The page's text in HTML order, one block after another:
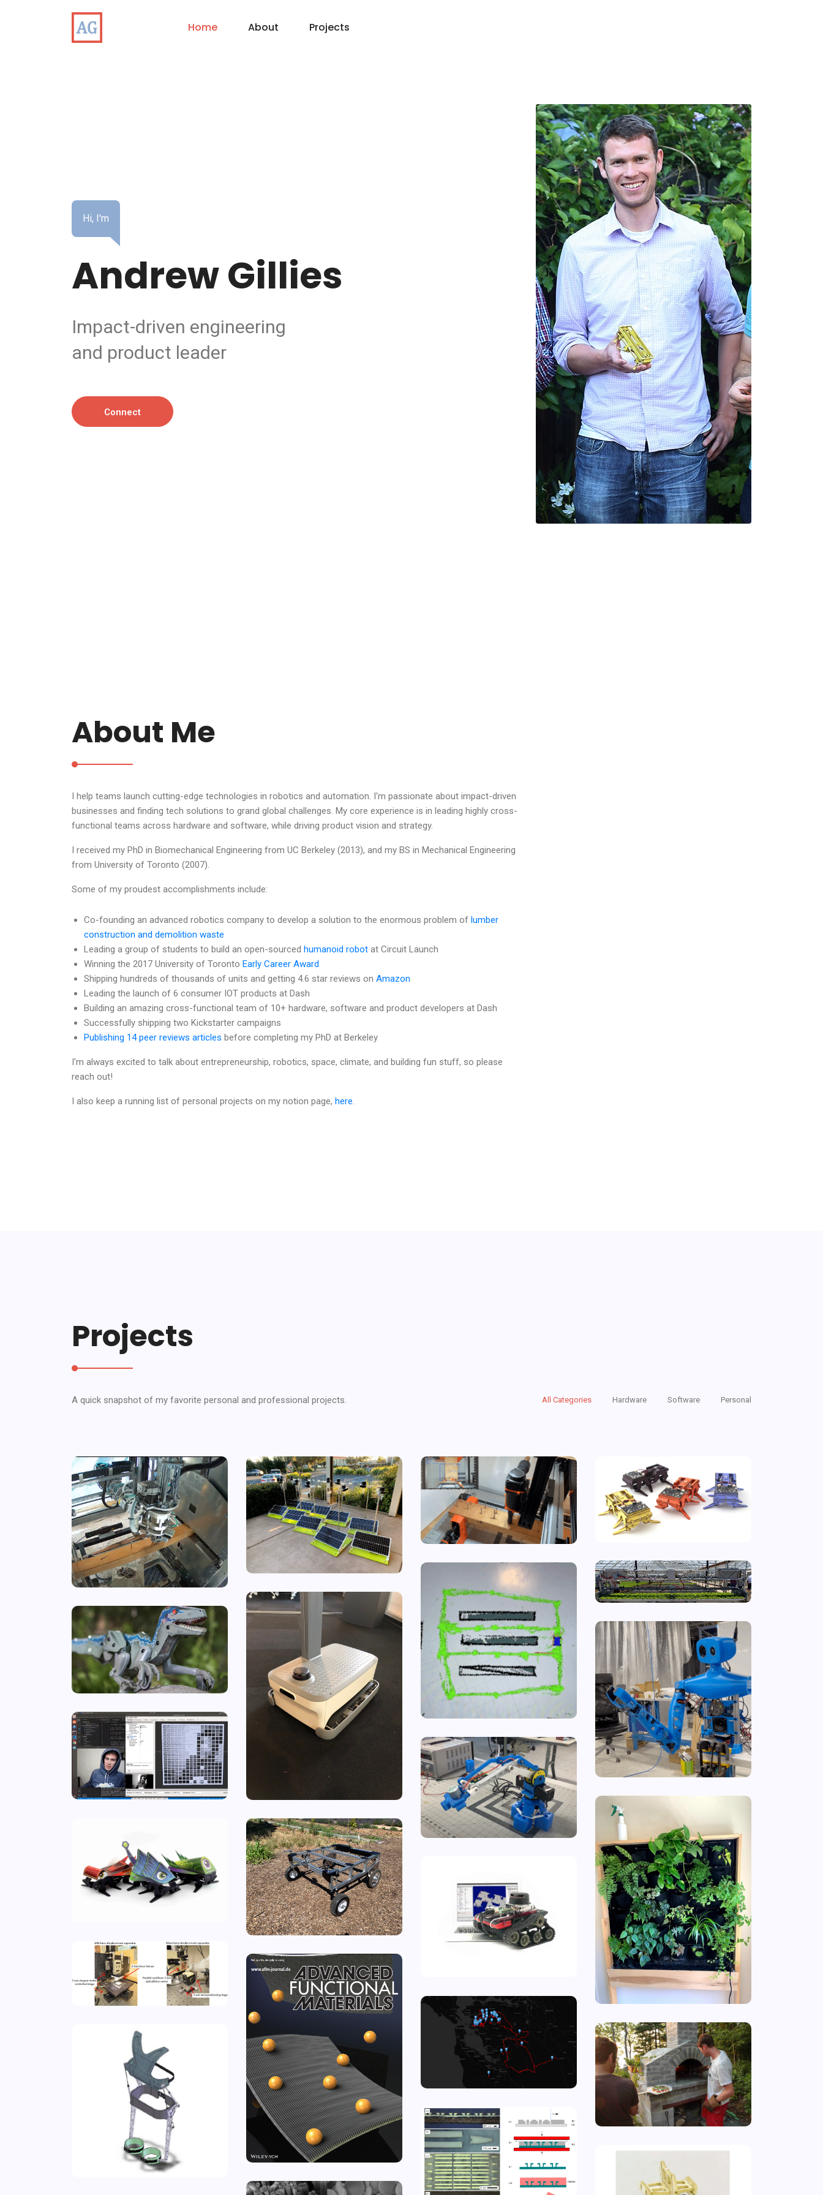
Home About Projects
Hi, I'm
Andrew Gillies
Impact-driven engineering
and product leader
About Me
I help teams launch cutting-edge technologies in robotics and automation. I'm passionate about impact-driven
businesses and finding tech solutions to grand global challenges. My core experience is in leading highly cross-
functional teams across hardware and software, while driving product vision and strategy.
I received my PhD in Biomechanical Engineering from UC Berkeley (2013), and my BS in Mechanical Engineering
from University of Toronto (2007).
Some of my proudest accomplishments include:
Co-founding an advanced robotics company to develop a solution to the enormous problem of lumber
construction and demolition waste
Leading a group of students to build an open-sourced humanoid robot at Circuit Launch
Winning the 2017 University of Toronto Early Career Award
Shipping hundreds of thousands of units and getting 4.6 star reviews on Amazon
Leading the launch of 6 consumer IOT products at Dash
Building an amazing cross-functional team of 10+ hardware, software and product developers at Dash
Successfully shipping two Kickstarter campaigns
Publishing 14 peer reviews articles before completing my PhD at Berkeley
I'm always excited to talk about entrepreneurship, robotics, space, climate, and building fun stuff, so please
reach out!
I also keep a running list of personal projects on my notion page, here.
Projects
A quick snapshot of my favorite personal and professional projects. All Categories Hardware Software Personal